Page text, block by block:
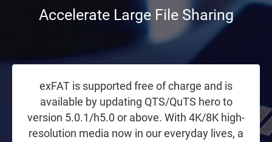
Accelerate Large File Sharing
exFAT is supported free of charge and is
available by updating QTS/QuTS hero to
version 5.0.1/h5.0 or above. With 4K/8K high-
resolution media now in our everyday lives, a